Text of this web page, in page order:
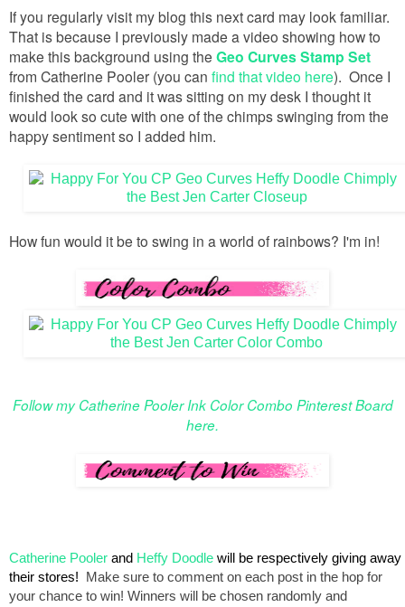
If you regularly visit my blog this next card may look familiar.
That is because I previously made a video showing how to
make this background using the Geo Curves Stamp Set
from Catherine Pooler (you can find that video here). Once I
finished the card and it was sitting on my desk I thought it
would look so cute with one of the chimps swinging from the
happy sentiment so I added him.
How fun would it be to swing in a world of rainbows? I'm in!
Follow my Catherine Pooler Ink Color Combo Pinterest Board
here.
Catherine Pooler and Heffy Doodle will be respectively giving
their stores!
Make sure to comment on each post in the hop for
your chance to win! Winners will be chosen randomly and